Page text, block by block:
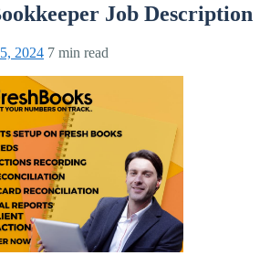
Job Description
2024 7 min read